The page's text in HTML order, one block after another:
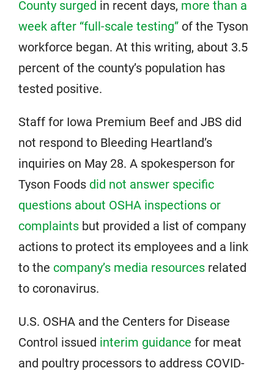
County surged in recent days, more than a
week after “full-scale testing” of the Tyson
workforce began. At this writing, about 3.5
percent of the county’s population has
tested positive.
Staff for Iowa Premium Beef and JBS did
not respond to Bleeding Heartland’s
inquiries on May 28. A spokesperson for
Tyson Foods did not answer specific
questions about OSHA inspections or
complaints but provided a list of company
actions to protect its employees and a link
to the company’s media resources related
to coronavirus.
U.S. OSHA and the Centers for Disease
Control issued interim guidance for meat
and poultry processors to address COVID-